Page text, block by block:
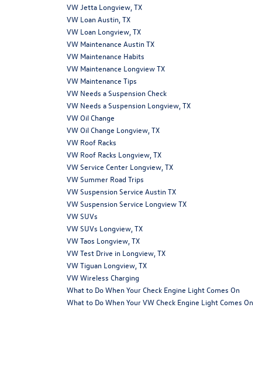
VW Jetta Longview, TX
VW Loan Austin, TX
VW Loan Longview, TX
VW Maintenance Austin TX
VW Maintenance Habits
VW Maintenance Longview TX
VW Maintenance Tips
VW Needs a Suspension Check
VW Needs a Suspension Longview, TX
VW Oil Change
VW Oil Change Longview, TX
VW Roof Racks
VW Roof Racks Longview, TX
VW Service Center Longview, TX
VW Summer Road Trips
VW Suspension Service Austin TX
VW Suspension Service Longview TX
VW SUVs
VW SUVs Longview, TX
VW Taos Longview, TX
VW Test Drive in Longview, TX
VW Tiguan Longview, TX
VW Wireless Charging
What to Do When Your Check Engine Light Comes On
What to Do When Your VW Check Engine Light Comes On